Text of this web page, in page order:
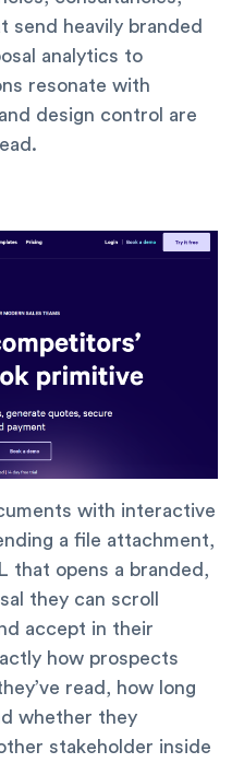
send heavily branded
analytics to
resonate with
design control are
with interactive
a file attachment,
that opens a branded,
they can scroll
accept in their
how prospects
read, how long
whether they
stakeholder inside